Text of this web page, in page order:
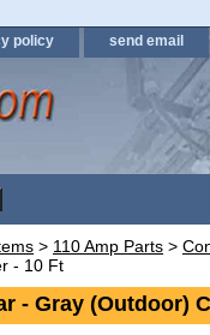
policy send email
> 110 Amp Parts >
- 10 Ft
- Gray (Outdoor)